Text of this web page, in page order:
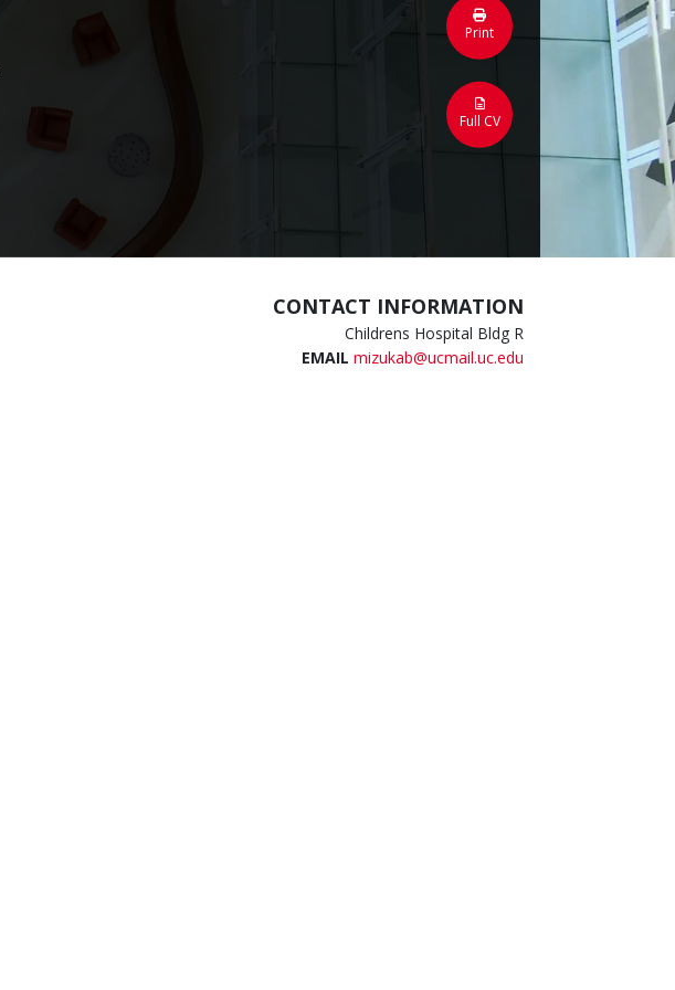
Print
Full CV
CONTACT INFORMATION
Childrens Hospital Bldg R
EMAIL mizukab@ucmail.uc.edu